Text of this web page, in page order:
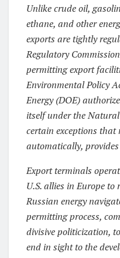
Unlike crude oil,
ethane, and other
exports are tightly
Regulatory
permitting export
Environmental Policy
Energy (DOE)
itself under the
certain exceptions that
automatically,
Export terminals
U.S. allies in Europe to
Russian energy
permitting process,
divisive politicization,
end in sight to the